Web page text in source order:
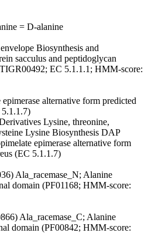
= D-alanine
Biosynthesis and
sacculus and peptidoglycan
EC 5.1.1.1; HMM-score:
alternative form predicted
Lysine, threonine,
Lysine Biosynthesis DAP
epimerase alternative form
(EC 5.1.1.7)
Ala_racemase_N; Alanine
domain (PF01168; HMM-score:
Ala_racemase_C; Alanine
domain (PF00842; HMM-score: